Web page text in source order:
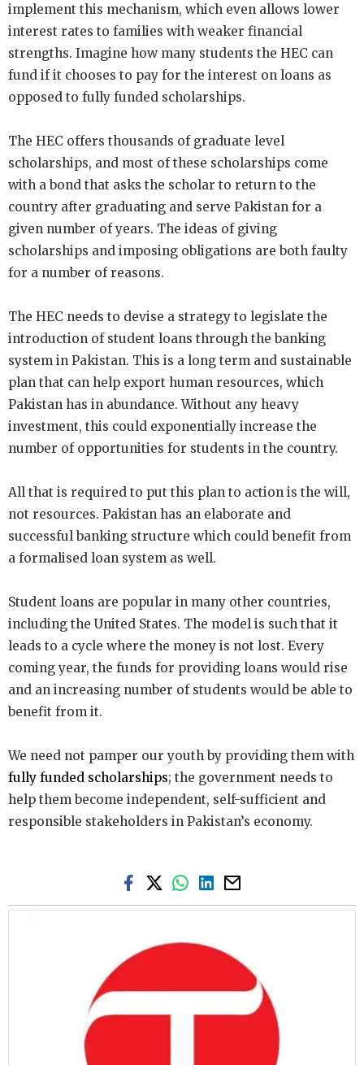
implement this mechanism, which even allows lower
interest rates to families with weaker financial
strengths. Imagine how many students the HEC can
fund if it chooses to pay for the interest on loans as
opposed to fully funded scholarships.
The HEC offers thousands of graduate level
scholarships, and most of these scholarships come
with a bond that asks the scholar to return to the
country after graduating and serve Pakistan for a
given number of years. The ideas of giving
scholarships and imposing obligations are both faulty
for a number of reasons.
The HEC needs to devise a strategy to legislate the
introduction of student loans through the banking
system in Pakistan. This is a long term and sustainable
plan that can help export human resources, which
Pakistan has in abundance. Without any heavy
investment, this could exponentially increase the
number of opportunities for students in the country.
All that is required to put this plan to action is the will,
not resources. Pakistan has an elaborate and
successful banking structure which could benefit from
a formalised loan system as well.
Student loans are popular in many other countries,
including the United States. The model is such that it
leads to a cycle where the money is not lost. Every
coming year, the funds for providing loans would rise
and an increasing number of students would be able to
benefit from it.
We need not pamper our youth by providing them with
fully funded scholarships; the government needs to
help them become independent, self-sufficient and
responsible stakeholders in Pakistan’s economy.